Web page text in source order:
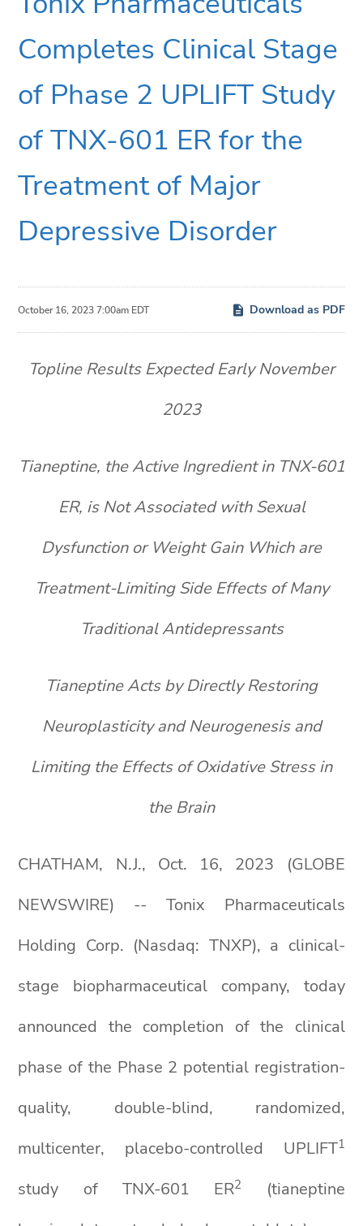
Completes Clinical Stage
of Phase 2 UPLIFT Study
of TNX-601 ER for the
Treatment of Major
Depressive Disorder
October 16, 2023 7:00am EDT Download as PDF
Topline Results Expected Early November
2023
Tianeptine, the Active Ingredient in TNX-601
ER, is Not Associated with Sexual
Dysfunction or Weight Gain Which are
Treatment-Limiting Side Effects of Many
Traditional Antidepressants
Tianeptine Acts by Directly Restoring
Neuroplasticity and Neurogenesis and
Limiting the Effects of Oxidative Stress in
the Brain
CHATHAM, N.J., Oct. 16, 2023 (GLOBE
NEWSWIRE) -- Tonix Pharmaceuticals
Holding Corp. (Nasdaq: TNXP), a clinical-
stage biopharmaceutical company, today
announced the completion of the clinical
phase of the Phase 2 potential registration-
quality, double-blind, randomized,
multicenter, placebo-controlled UPLIFT1
study of TNX-601 ER2
(tianeptine